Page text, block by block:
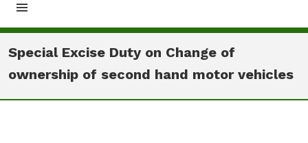
Home
About us
Special Excise Duty on Change of
ownership of second hand motor vehicles